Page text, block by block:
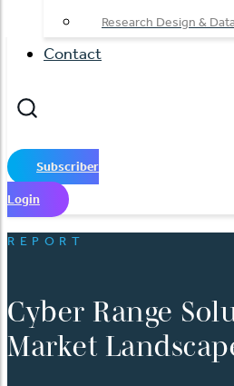
Research Design &
Contact
Subscriber
Login
REPORT
Cyber Range
Market